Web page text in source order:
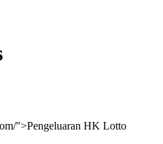
">Pengeluaran HK Lotto